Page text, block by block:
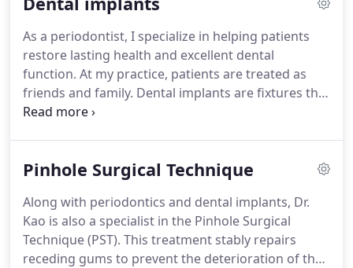
As a periodontist, I specialize in helping patients
restore lasting health and excellent dental
function. At my practice, patients are treated as
friends and family. Dental implants are fixtures that
act as a new root for your new tooth replacements.
Pinhole Surgical Technique
Along with periodontics and dental implants, Dr.
Kao is also a specialist in the Pinhole Surgical
Technique (PST). This treatment stably repairs
receding gums to prevent the deterioration of the